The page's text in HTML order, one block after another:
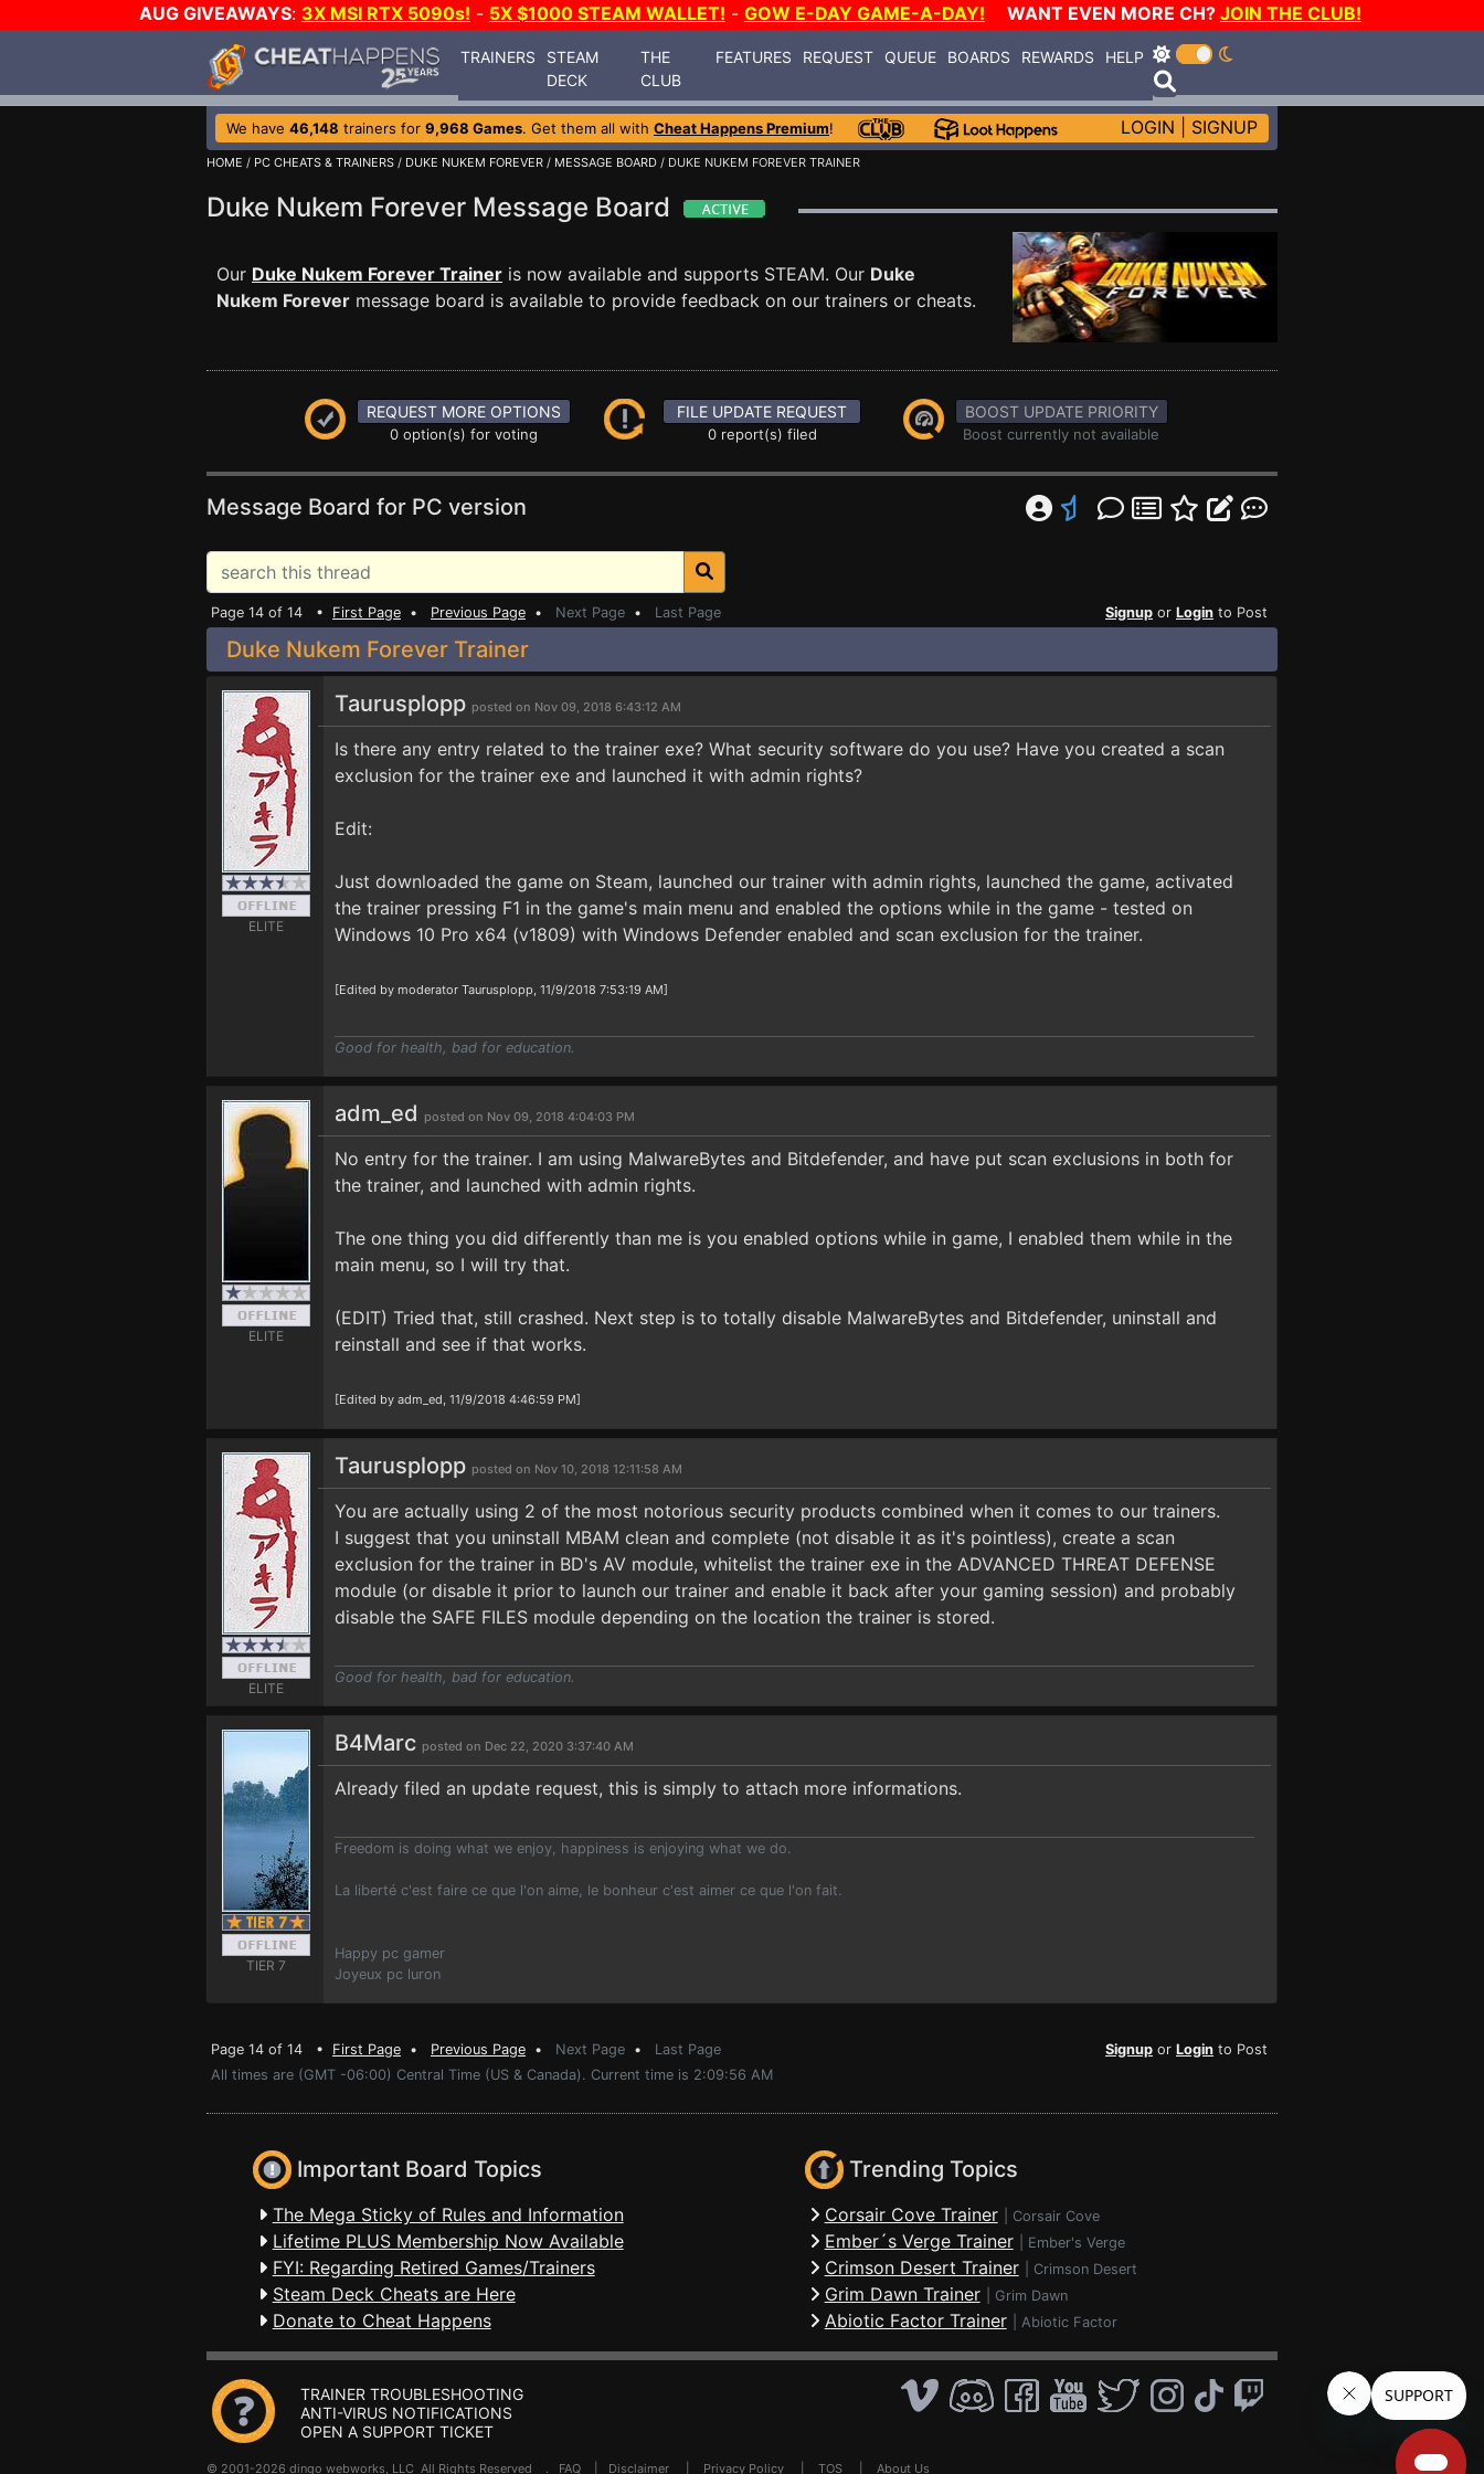
AUG GIVEAWAYS: 3X MSI RTX 5090s! - 5X $1000 STEAM WALLET! - GOW E-DAY GAME-A-DAY! WANT EVEN MORE CH? JOIN THE CLUB!
TRAINERS
STEAM
DECK
THE
CLUB
FEATURES REQUEST QUEUE BOARDS REWARDS HELP
We have 46,148 trainers for 9,968 Games. Get them all with Cheat Happens Premium! LOGIN SIGNUP
HOME / PC CHEATS & TRAINERS / DUKE NUKEM FOREVER / MESSAGE BOARD / DUKE NUKEM FOREVER TRAINER
Duke Nukem Forever Message Board
Our Duke Nukem Forever Trainer is now available and supports STEAM. Our Duke
Nukem Forever message board is available to provide feedback on our trainers or cheats.
REQUEST MORE OPTIONS
0 option(s) for voting
FILE UPDATE REQUEST
0 report(s) filed
BOOST UPDATE PRIORITY
Boost currently not available
Message Board for PC version
Page 14 of 14 • First Page • Previous Page • Next Page • Last Page Signup or Login to Post
Duke Nukem Forever Trainer
ELITE
Taurusplopp posted on Nov 09, 2018 6:43:12 AM
Is there any entry related to the trainer exe? What security software do you use? Have you created a scan
exclusion for the trainer exe and launched it with admin rights?
Edit:
Just downloaded the game on Steam, launched our trainer with admin rights, launched the game, activated
the trainer pressing F1 in the game's main menu and enabled the options while in the game - tested on
Windows 10 Pro x64 (v1809) with Windows Defender enabled and scan exclusion for the trainer.
[Edited by moderator Taurusplopp, 11/9/2018 7:53:19 AM]
Good for health, bad for education.
ELITE
adm_ed posted on Nov 09, 2018 4:04:03 PM
No entry for the trainer. I am using MalwareBytes and Bitdefender, and have put scan exclusions in both for
the trainer, and launched with admin rights.
The one thing you did differently than me is you enabled options while in game, I enabled them while in the
main menu, so I will try that.
(EDIT) Tried that, still crashed. Next step is to totally disable MalwareBytes and Bitdefender, uninstall and
reinstall and see if that works.
[Edited by adm_ed, 11/9/2018 4:46:59 PM]
ELITE
Taurusplopp posted on Nov 10, 2018 12:11:58 AM
You are actually using 2 of the most notorious security products combined when it comes to our trainers.
I suggest that you uninstall MBAM clean and complete (not disable it as it's pointless), create a scan
exclusion for the trainer in BD's AV module, whitelist the trainer exe in the ADVANCED THREAT DEFENSE
module (or disable it prior to launch our trainer and enable it back after your gaming session) and probably
disable the SAFE FILES module depending on the location the trainer is stored.
Good for health, bad for education.
TIER 7
B4Marc posted on Dec 22, 2020 3:37:40 AM
Already filed an update request, this is simply to attach more informations.
Freedom is doing what we enjoy, happiness is enjoying what we do.
La liberté c'est faire ce que l'on aime, le bonheur c'est aimer ce que l'on fait.
Happy pc gamer
Joyeux pc luron
Page 14 of 14 • First Page • Previous Page • Next Page • Last Page Signup or Login to Post
All times are (GMT -06:00) Central Time (US & Canada). Current time is 2:09:56 AM
Important Board Topics
The Mega Sticky of Rules and Information
Lifetime PLUS Membership Now Available
FYI: Regarding Retired Games/Trainers
Steam Deck Cheats are Here
Donate to Cheat Happens
Trending Topics
Corsair Cove Trainer Corsair Cove
Ember´s Verge Trainer Ember's Verge
Crimson Desert Trainer Crimson Desert
Grim Dawn Trainer Grim Dawn
Abiotic Factor Trainer Abiotic Factor
TRAINER TROUBLESHOOTING
ANTI-VIRUS NOTIFICATIONS
OPEN A SUPPORT TICKET
© 2001-2026 dingo webworks, LLC All Rights Reserved . FAQ Disclaimer Privacy Policy TOS About Us